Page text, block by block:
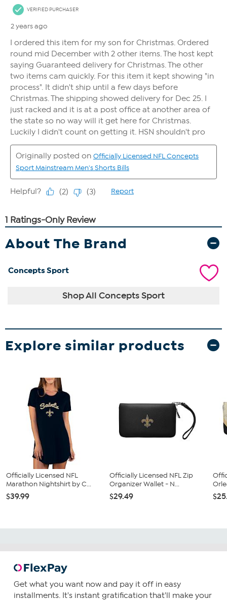
About The Brand
Concepts Sport
Shop All Concepts Sport
Explore similar products
Officially Licensed NFL
Marathon Nightshirt by C...
$39.99
Officially Licensed NFL Zip
Organizer Wallet - N...
$29.49
Get what you want now and pay it off in easy
installments. It's instant gratification that'll make your